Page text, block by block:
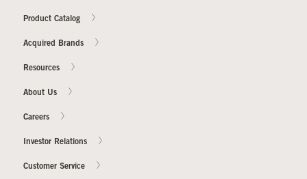
Product Catalog
Acquired Brands
Resources
About Us
Careers
Investor Relations
Customer Service